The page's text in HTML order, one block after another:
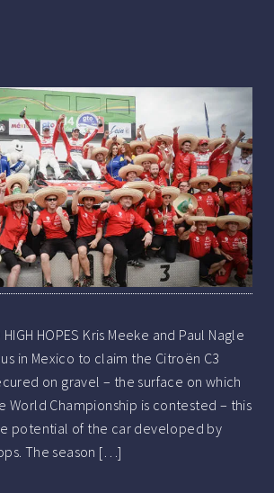
HIGH HOPES Kris Meeke and Paul Nagle
in Mexico to claim the Citroën C3
on gravel – the surface on which
World Championship is contested – this
potential of the car developed by
The season […]